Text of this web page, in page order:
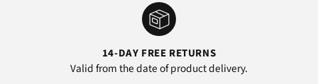
14-DAY FREE RETURNS
Valid from the date of product delivery.